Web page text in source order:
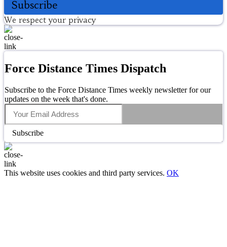
Subscribe
We respect your privacy
Force Distance Times Dispatch
Subscribe to the Force Distance Times weekly newsletter for our
updates on the week that's done.
Subscribe
This website uses cookies and third party services. OK